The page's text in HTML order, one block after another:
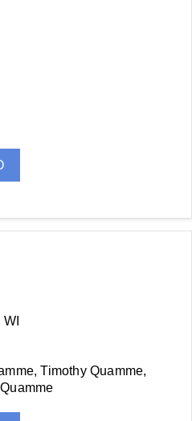
Timothy Quamme,